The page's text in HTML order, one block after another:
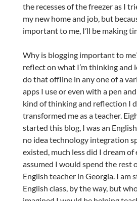
the recesses of the freezer as I
my new home and job, but
important to me, I’ll be making
Why is blogging important to
reflect on what I’m thinking and
do that offline in any one of a
apps I use or even with a pen
kind of thinking and reflection I
transformed me as a teacher.
started this blog, I was an
no idea technology integration
existed, much less did I dream of
assumed I would spend the rest
English teacher in Georgia. I am
English class, by the way, but